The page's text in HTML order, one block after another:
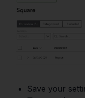
Save your